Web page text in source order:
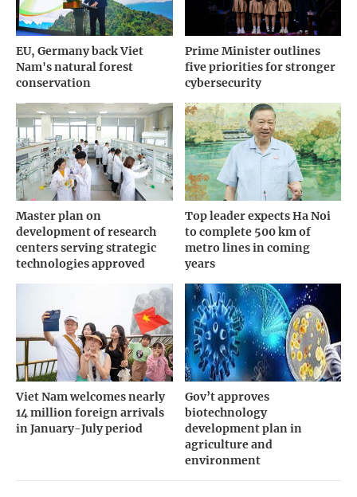
EU, Germany back Viet
Nam's natural forest
conservation
Prime Minister outlines
five priorities for stronger
cybersecurity
Master plan on
development of research
centers serving strategic
technologies approved
Top leader expects Ha Noi
to complete 500 km of
metro lines in coming
years
Viet Nam welcomes nearly
14 million foreign arrivals
in January-July period
Gov’t approves
biotechnology
development plan in
agriculture and
environment